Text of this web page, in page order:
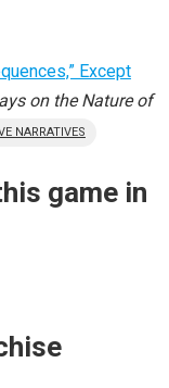
Except
on the Nature of
NARRATIVES
game in